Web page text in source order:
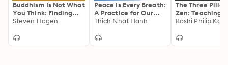
Buddhism Is Not What
You Think: Finding
Freedom Beyond
Steven Hagen
Peace Is Every Breath:
A Practice for Our
Busy Lives
Thich Nhat Hanh
The Three
Zen: Teaching,
Practice, and
Roshi Philip